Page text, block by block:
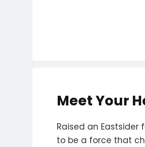
Meet Your
Raised an Eastsider
to be a force that